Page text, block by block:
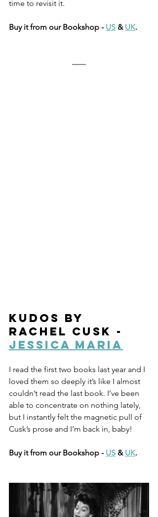
time to revisit it.
Buy it from our Bookshop - US & UK.
Kudos by
Rachel Cusk -
Jessica Maria
I read the first two books last year and I
loved them so deeply it’s like I almost
couldn’t read the last book. I’ve been
able to concentrate on nothing lately,
but I instantly felt the magnetic pull of
Cusk’s prose and I’m back in, baby!
Buy it from our Bookshop - US & UK.